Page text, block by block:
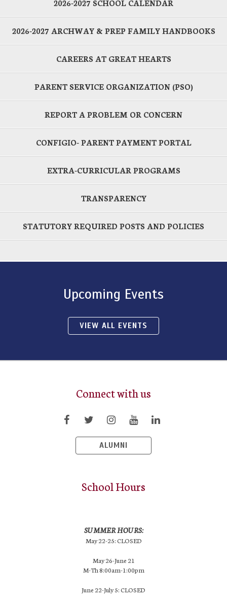
2026-2027 SCHOOL CALENDAR
2026-2027 ARCHWAY & PREP FAMILY HANDBOOKS
CAREERS AT GREAT HEARTS
PARENT SERVICE ORGANIZATION (PSO)
REPORT A PROBLEM OR CONCERN
CONFIGIO- PARENT PAYMENT PORTAL
EXTRA-CURRICULAR PROGRAMS
TRANSPARENCY
STATUTORY REQUIRED POSTS AND POLICIES
Upcoming Events
VIEW ALL EVENTS
Connect with us
ALUMNI
School Hours
SUMMER HOURS:
May 22-25: CLOSED
May 26-June 21
M-Th 8:00am-1:00pm
June 22-July 5: CLOSED